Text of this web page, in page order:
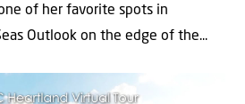
of her favorite spots in
Outlook on the edge of the...